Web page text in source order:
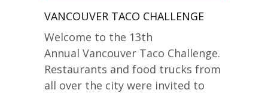
VANCOUVER TACO CHALLENGE
Welcome to the 13th
Annual Vancouver Taco Challenge.
Restaurants and food trucks from
all over the city were invited to